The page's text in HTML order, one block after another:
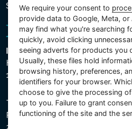
Subscribe to the newsletter
Intex Trading, s.r.o.
Hradecká 2526/3
130 00 Praha 3 - Česká republika
The company is registered with
Prague, Section C, File 74759,
26150808, VAT No. CZ26150808.
We require your consent to
provide data to Google, Meta,
may find what you're searching
quickly, avoid clicking
seeing adverts for products you
Usually, these files hold
browsing history, preferences,
identifiers for your browser.
choose to give the processing
up to you. Failure to grant
functioning of the site and the